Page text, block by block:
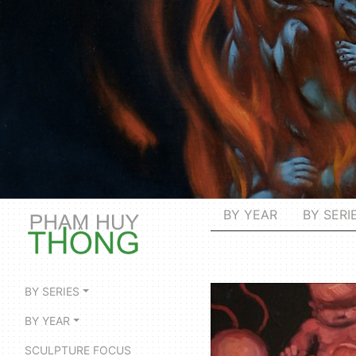
BY YEAR BY
BY SERIES
BY YEAR
SCULPTURE FOCUS